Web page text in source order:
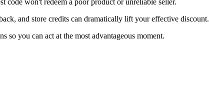
and store credits can dramatically lift your effective discount.
you can act at the most advantageous moment.